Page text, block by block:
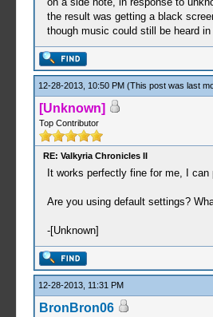
the result was getting a black
though music could still be heard
12-28-2013, 10:50 PM (This post was last
[Unknown]
Top Contributor
RE: Valkyria Chronicles II
It works perfectly fine for me, I
Are you using default settings?
-[Unknown]
12-28-2013, 11:31 PM
BronBron06